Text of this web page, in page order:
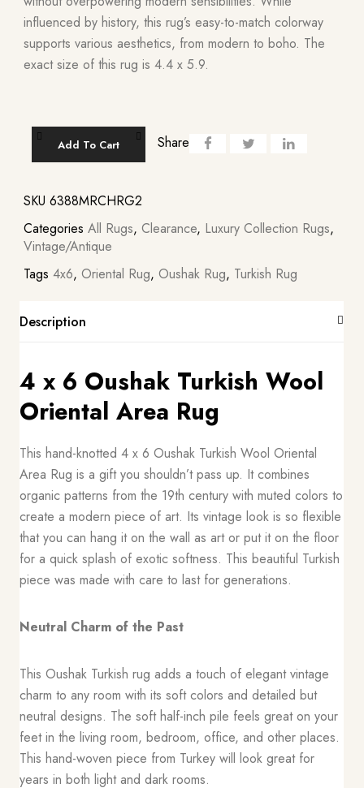
influenced by history, this rug’s easy-to-match colorway
supports various aesthetics, from modern to boho. The
exact size of this rug is 4.4 x 5.9.
Add To Cart Share
SKU 6388MRCHRG2
Categories All Rugs, Clearance, Luxury Collection Rugs,
Vintage/Antique
Tags 4x6, Oriental Rug, Oushak Rug, Turkish Rug
Description
4 x 6 Oushak Turkish Wool
Oriental Area Rug
This hand-knotted 4 x 6 Oushak Turkish Wool Oriental
Area Rug is a gift you shouldn’t pass up. It combines
organic patterns from the 19th century with muted colors to
create a modern piece of art. Its vintage look is so flexible
that you can hang it on the wall as art or put it on the floor
for a quick splash of exotic softness. This beautiful Turkish
piece was made with care to last for generations.
Neutral Charm of the Past
This Oushak Turkish rug adds a touch of elegant vintage
charm to any room with its soft colors and detailed but
neutral designs. The soft half-inch pile feels great on your
feet in the living room, bedroom, office, and other places.
This hand-woven piece from Turkey will look great for
years in both light and dark rooms.